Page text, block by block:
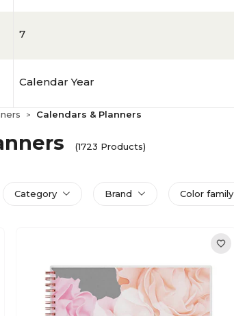
7
Calendar Year
> Calendars & Planners
(1723 Products)
Category Brand Color family